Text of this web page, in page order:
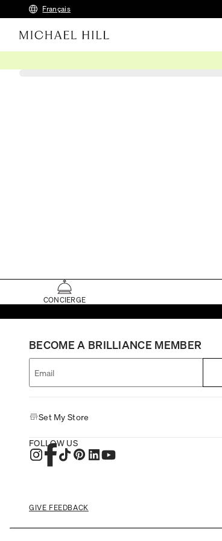
Français
CONCIERGE
BECOME A BRILLIANCE MEMBER
Set My Store
FOLLOW US
GIVE FEEDBACK